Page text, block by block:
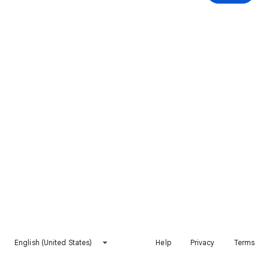
English (United States) Help Privacy Terms